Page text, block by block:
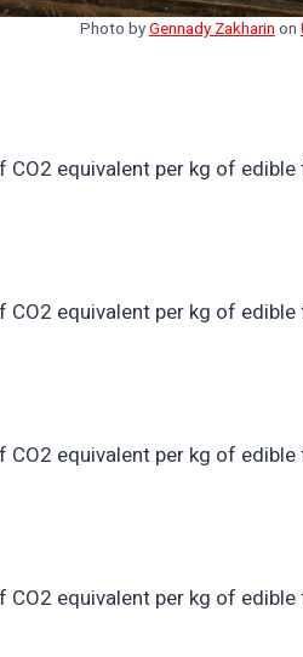
Photo byGennady Zakharinon
equivalent per kg of
equivalent per kg of
equivalent per kg of
equivalent per kg of